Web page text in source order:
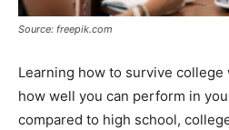
Source: freepik.com
Learning how to survive
how well you can perform in
compared to high school,